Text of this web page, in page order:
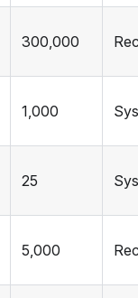
300,000
1,000
25
5,000